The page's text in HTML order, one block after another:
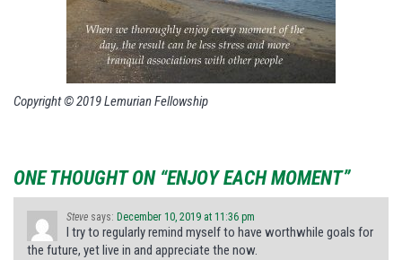
Copyright © 2019 Lemurian Fellowship
ONE THOUGHT ON “ENJOY EACH MOMENT”
Steve says: December 10, 2019 at 11:36 pm
I try to regularly remind myself to have worthwhile goals for
the future, yet live in and appreciate the now.